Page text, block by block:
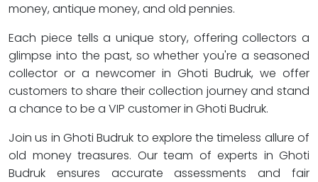
money, antique money, and old pennies.
Each piece tells a unique story, offering collectors a
glimpse into the past, so whether you're a seasoned
collector or a newcomer in Ghoti Budruk, we offer
customers to share their collection journey and stand
a chance to be a VIP customer in Ghoti Budruk.
Join us in Ghoti Budruk to explore the timeless allure of
old money treasures. Our team of experts in Ghoti
Budruk ensures accurate assessments and fair